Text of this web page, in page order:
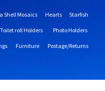
Shell Mosaics Hearts Starfish
Toilet roll Holders Photo Holders
Furniture Postage/Returns